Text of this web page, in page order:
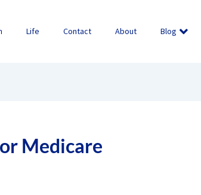
Life Contact About Blog
Medicare